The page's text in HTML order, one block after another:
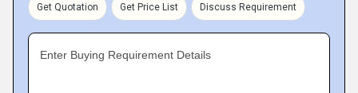
Get Quotation Get Price List Discuss Requirement
Enter Buying Requirement Details